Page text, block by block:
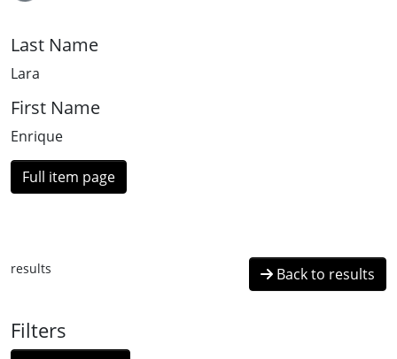
Last Name
Lara
First Name
Enrique
Full item page
results Back to results
Filters